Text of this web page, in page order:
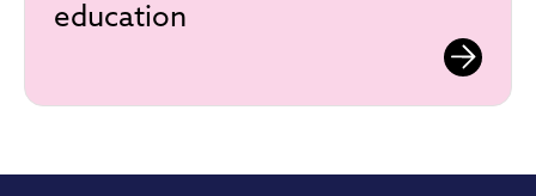
education